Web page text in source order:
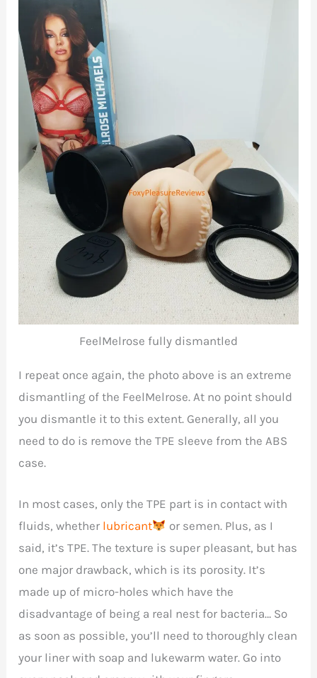
FeelMelrose fully dismantled
I repeat once again, the photo above is an extreme
dismantling of the FeelMelrose. At no point should
you dismantle it to this extent. Generally, all you
need to do is remove the TPE sleeve from the ABS
case.
In most cases, only the TPE part is in contact with
fluids, whether lubricant
or semen. Plus, as I
said, it’s TPE. The texture is super pleasant, but has
one major drawback, which is its porosity. It’s
made up of micro-holes which have the
disadvantage of being a real nest for bacteria… So
as soon as possible, you’ll need to thoroughly clean
your liner with soap and lukewarm water. Go into